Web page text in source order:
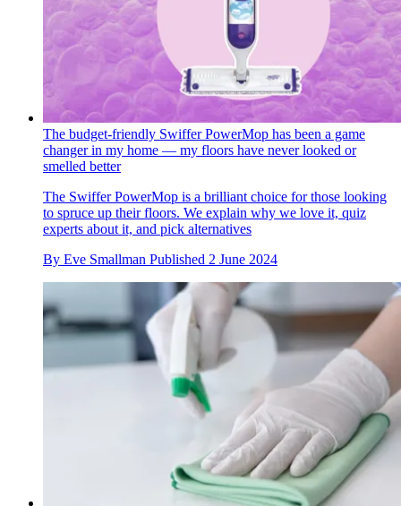
The budget-friendly Swiffer PowerMop has been a game
changer in my home — my floors have never looked or
smelled better
The Swiffer PowerMop is a brilliant choice for those looking
to spruce up their floors. We explain why we love it, quiz
experts about it, and pick alternatives
By Eve Smallman Published 2 June 2024